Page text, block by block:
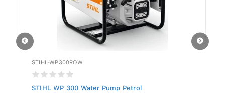
STIHL-WP300ROW
STIHL WP 300 Water Pump Petrol